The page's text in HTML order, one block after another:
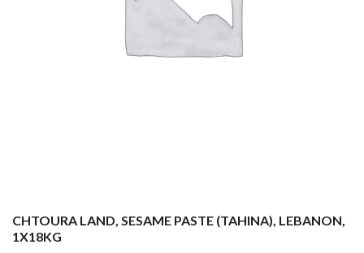
CHTOURA LAND, SESAME PASTE (TAHINA), LEBANON,
1X18KG